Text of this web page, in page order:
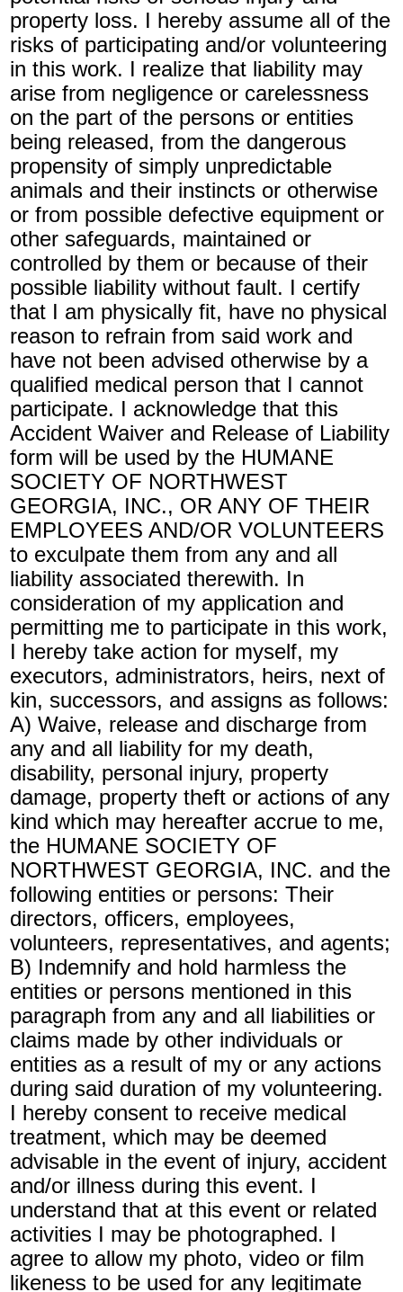
property loss. I hereby assume all of the
risks of participating and/or volunteering
in this work. I realize that liability may
arise from negligence or carelessness
on the part of the persons or entities
being released, from the dangerous
propensity of simply unpredictable
animals and their instincts or otherwise
or from possible defective equipment or
other safeguards, maintained or
controlled by them or because of their
possible liability without fault. I certify
that I am physically fit, have no physical
reason to refrain from said work and
have not been advised otherwise by a
qualified medical person that I cannot
participate. I acknowledge that this
Accident Waiver and Release of Liability
form will be used by the HUMANE
SOCIETY OF NORTHWEST
GEORGIA, INC., OR ANY OF THEIR
EMPLOYEES AND/OR VOLUNTEERS
to exculpate them from any and all
liability associated therewith. In
consideration of my application and
permitting me to participate in this work,
I hereby take action for myself, my
executors, administrators, heirs, next of
kin, successors, and assigns as follows:
A) Waive, release and discharge from
any and all liability for my death,
disability, personal injury, property
damage, property theft or actions of any
kind which may hereafter accrue to me,
the HUMANE SOCIETY OF
NORTHWEST GEORGIA, INC. and the
following entities or persons: Their
directors, officers, employees,
volunteers, representatives, and agents;
B) Indemnify and hold harmless the
entities or persons mentioned in this
paragraph from any and all liabilities or
claims made by other individuals or
entities as a result of my or any actions
during said duration of my volunteering.
I hereby consent to receive medical
treatment, which may be deemed
advisable in the event of injury, accident
and/or illness during this event. I
understand that at this event or related
activities I may be photographed. I
agree to allow my photo, video or film
likeness to be used for any legitimate